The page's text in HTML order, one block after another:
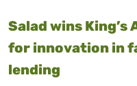
Salad wins
for innovation in
lending